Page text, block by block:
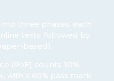
three phases, each
tests, followed by
based).
(PoE) counts 30%
with a 60% pass mark.